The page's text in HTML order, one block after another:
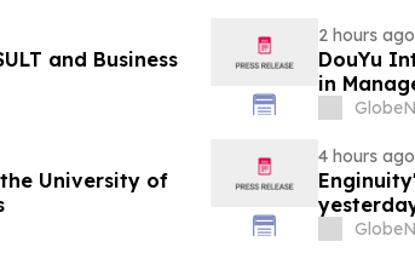
and Business
2 hours ago
DouYu
in
the University of
4 hours ago